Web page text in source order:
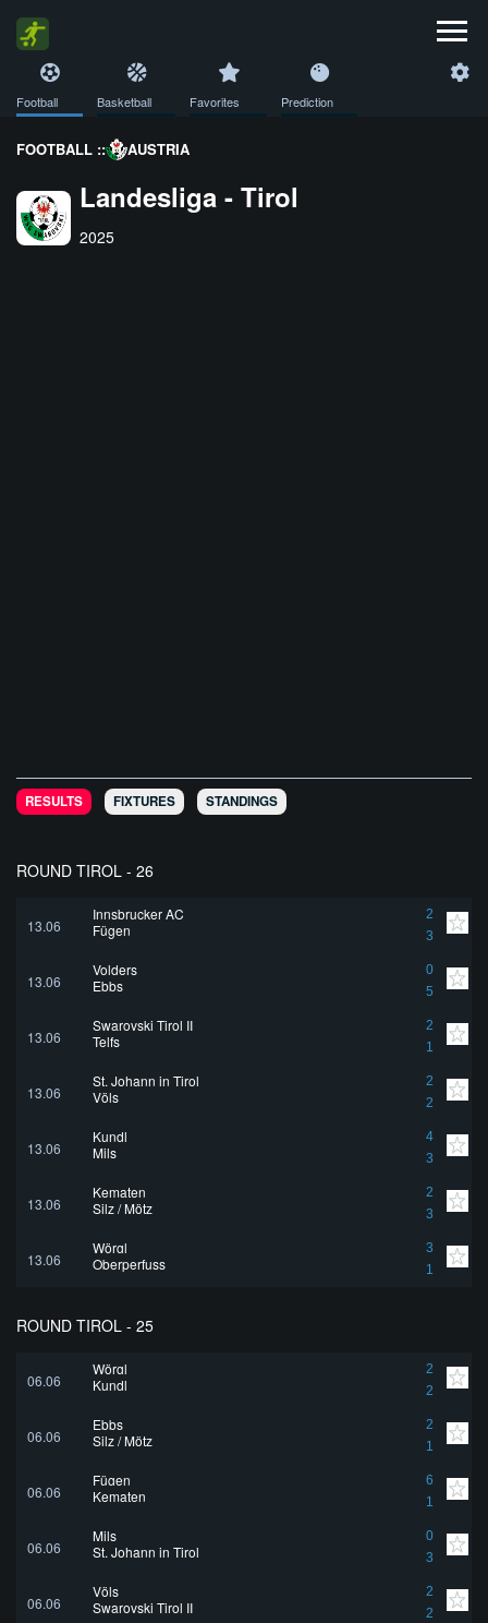
Football Basketball Favorites Prediction
FOOTBALL :: AUSTRIA
Landesliga - Tirol
2025
RESULTS FIXTURES STANDINGS
ROUND TIROL - 26
13.06
Innsbrucker AC
2
3
Fügen
13.06
Volders
0
5
Ebbs
13.06
Swarovski Tirol II
2
1
Telfs
13.06
St. Johann in Tirol
2
2
Völs
13.06
Kundl
4
3
Mils
13.06
Kematen
2
3
Silz / Mötz
13.06
Wörgl
3
1
Oberperfuss
ROUND TIROL - 25
06.06
Wörgl
2
2
Kundl
06.06
Ebbs
2
1
Silz / Mötz
06.06
Fügen
6
1
Kematen
06.06
Mils
0
3
St. Johann in Tirol
06.06
Völs
2
2
Swarovski Tirol II